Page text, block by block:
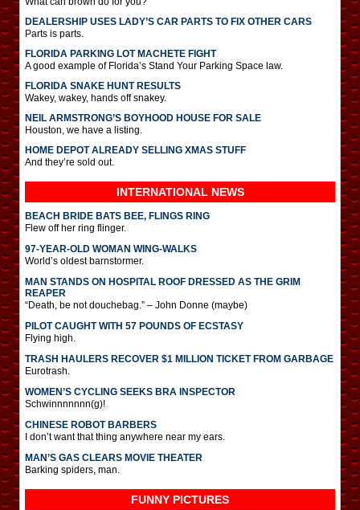
DEALERSHIP USES LADY’S CAR PARTS TO FIX OTHER CARS
Parts is parts.
FLORIDA PARKING LOT MACHETE FIGHT
A good example of Florida’s Stand Your Parking Space law.
FLORIDA SNAKE HUNT RESULTS
Wakey, wakey, hands off snakey.
NEIL ARMSTRONG’S BOYHOOD HOUSE FOR SALE
Houston, we have a listing.
HOME DEPOT ALREADY SELLING XMAS STUFF
And they’re sold out.
INTERNATIONAL NEWS
BEACH BRIDE BATS BEE, FLINGS RING
Flew off her ring flinger.
97-YEAR-OLD WOMAN WING-WALKS
World’s oldest barnstormer.
MAN STANDS ON HOSPITAL ROOF DRESSED AS THE GRIM
REAPER
“Death, be not douchebag.” – John Donne (maybe)
PILOT CAUGHT WITH 57 POUNDS OF ECSTASY
Flying high.
TRASH HAULERS RECOVER $1 MILLION TICKET FROM GARBAGE
Eurotrash.
WOMEN’S CYCLING SEEKS BRA INSPECTOR
Schwinnnnnnn(g)!
CHINESE ROBOT BARBERS
I don’t want that thing anywhere near my ears.
MAN’S GAS CLEARS MOVIE THEATER
Barking spiders, man.
FUNNY PICTURES